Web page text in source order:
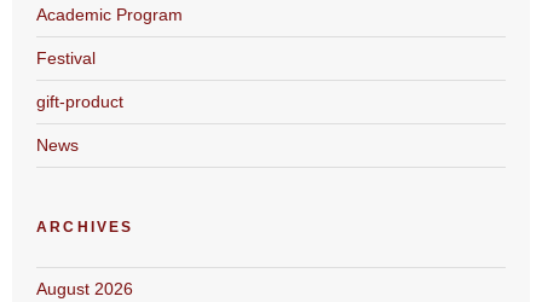
Academic Program
Festival
gift-product
News
ARCHIVES
August 2026